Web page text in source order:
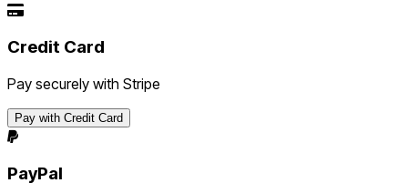
Credit Card
Pay securely with Stripe
Pay with Credit Card
PayPal